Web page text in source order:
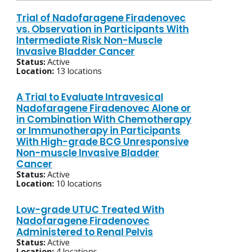
Trial of Nadofaragene Firadenovec
vs. Observation in Participants With
Intermediate Risk Non-Muscle
Invasive Bladder Cancer
Status:Active
Location: 13 locations
A Trial to Evaluate Intravesical
Nadofaragene Firadenovec Alone or
in Combination With Chemotherapy
or Immunotherapy in Participants
With High-grade BCG Unresponsive
Non-muscle Invasive Bladder
Cancer
Status:Active
Location: 10 locations
Low-grade UTUC Treated With
Nadofaragene Firadenovec
Administered to Renal Pelvis
Status:Active